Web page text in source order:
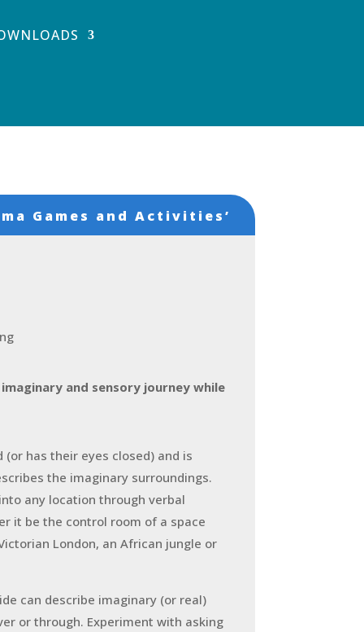
Games and Activities’
and sensory journey while
has their eyes closed) and is
the imaginary surroundings.
any location through verbal
it be the control room of a space
London, an African jungle or
can describe imaginary (or real)
or through. Experiment with asking